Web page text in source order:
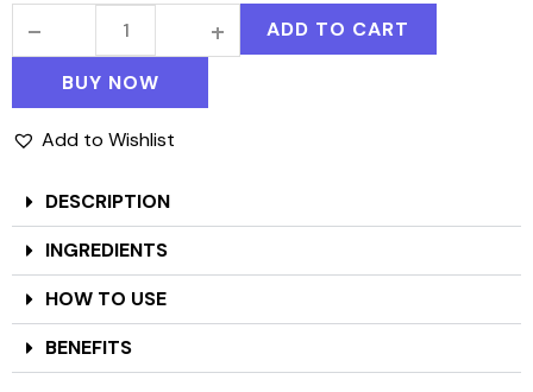
ADD TO CART
BUY NOW
Add to Wishlist
DESCRIPTION
INGREDIENTS
HOW TO USE
BENEFITS